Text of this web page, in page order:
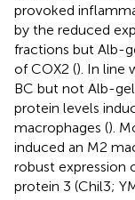
provoked
by the reduced
fractions but Alb-
of COX2 (). In line
BC but not Alb-
protein levels
macrophages ().
induced an M2
robust expression
protein 3 (Chil3;